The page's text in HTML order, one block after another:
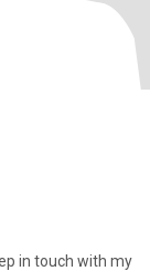
in touch with my